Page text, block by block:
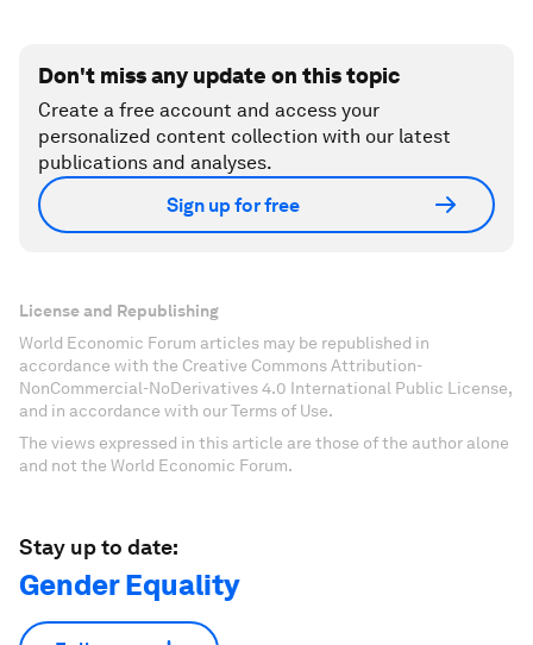
Don't miss any update on this topic
Create a free account and access your
personalized content collection with our latest
publications and analyses.
Sign up for free
License and Republishing
World Economic Forum articles may be republished in
accordance with the Creative Commons Attribution-
NonCommercial-NoDerivatives 4.0 International Public License,
and in accordance with our Terms of Use.
The views expressed in this article are those of the author alone
and not the World Economic Forum.
Stay up to date:
Gender Equality